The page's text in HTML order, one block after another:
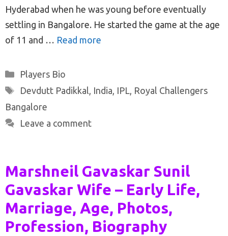
Hyderabad when he was young before eventually
settling in Bangalore. He started the game at the age
of 11 and … Read more
Categories
Players Bio
Tags
Devdutt Padikkal, India, IPL, Royal Challengers
Bangalore
Leave a comment
Marshneil Gavaskar Sunil
Gavaskar Wife – Early Life,
Marriage, Age, Photos,
Profession, Biography